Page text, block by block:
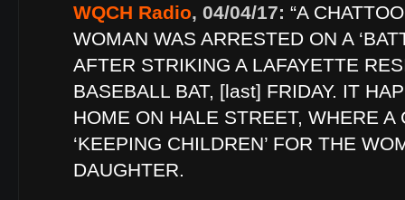
WQCH Radio, 04/04/17: “A
WOMAN WAS ARRESTED ON A
AFTER STRIKING A LAFAYETTE
BASEBALL BAT, [last] FRIDAY. IT
HOME ON HALE STREET, WHERE A
‘KEEPING CHILDREN’ FOR THE
DAUGHTER.